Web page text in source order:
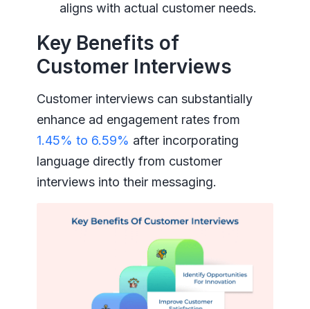
aligns with actual customer needs.
Key Benefits of
Customer Interviews
Customer interviews can substantially
enhance ad engagement rates from
1.45% to 6.59% after incorporating
language directly from customer
interviews into their messaging.